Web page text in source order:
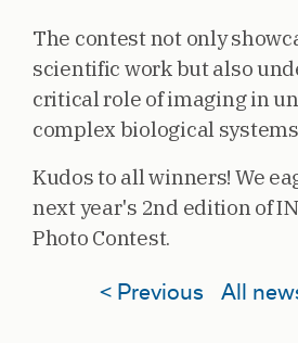
The contest not only
scientific work but also
critical role of imaging in
complex biological
Kudos to all winners! We
next year's 2nd edition of
Photo Contest.
< Previous All